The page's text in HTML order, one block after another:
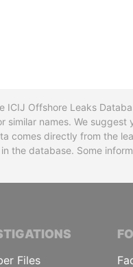
ICIJ Offshore Leaks
names. We suggest
comes directly from the
the database. Some
Files